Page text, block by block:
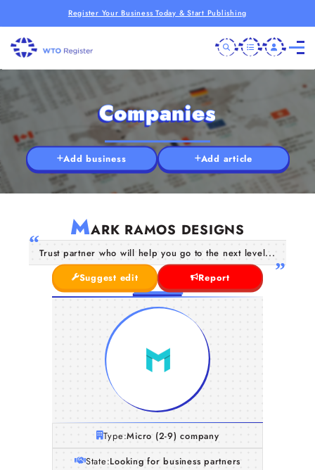
Register Your Business Today & Start Publishing
Companies
Add business Add article
MARK RAMOS DESIGNS
Trust partner who will help you go to the next level...
Suggest edit
Report
Type:Micro (2-9) company
State:Looking for business partners